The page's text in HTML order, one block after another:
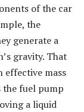
of the car
the
generate a
gravity. That
effective mass
the fuel pump
a liquid